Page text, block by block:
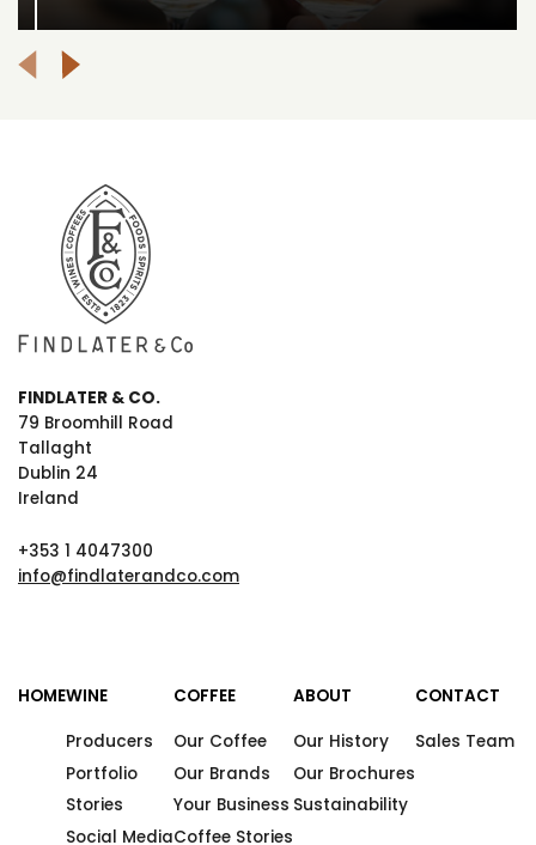
FINDLATER & CO.
79 Broomhill Road
Tallaght
Dublin 24
Ireland
+353 1 4047300
info@findlaterandco.com
HOMEWINE
Producers
Portfolio
Stories
Social Media
COFFEE
Our Coffee
Our Brands
Your Business
Coffee Stories
ABOUT
Our History
Our Brochures
Sustainability
CONTACT
Sales Team